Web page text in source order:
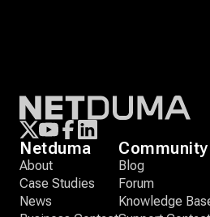
Netduma
About
Case Studies
News
Community
Blog
Forum
Knowledge